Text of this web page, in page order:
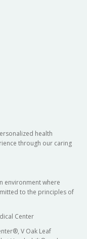
health
through our caring
environment where
to the principles of
Center
V Oak Leaf